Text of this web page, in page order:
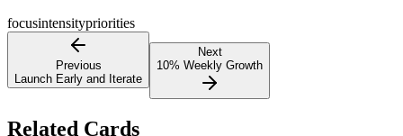
focusintensitypriorities
Previous
Launch Early and Iterate
Next
10% Weekly Growth
Related Cards